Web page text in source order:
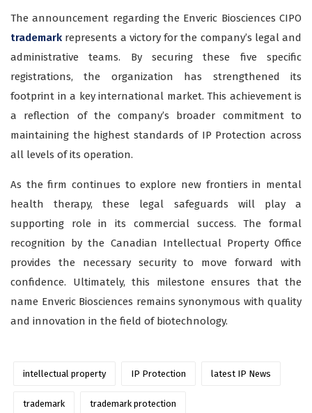
The announcement regarding the Enveric Biosciences CIPO
trademark represents a victory for the company’s legal and
administrative teams. By securing these five specific
registrations, the organization has strengthened its
footprint in a key international market. This achievement is
a reflection of the company’s broader commitment to
maintaining the highest standards of IP Protection across
all levels of its operation.
As the firm continues to explore new frontiers in mental
health therapy, these legal safeguards will play a
supporting role in its commercial success. The formal
recognition by the Canadian Intellectual Property Office
provides the necessary security to move forward with
confidence. Ultimately, this milestone ensures that the
name Enveric Biosciences remains synonymous with quality
and innovation in the field of biotechnology.
intellectual property IP Protection latest IP News
trademark trademark protection